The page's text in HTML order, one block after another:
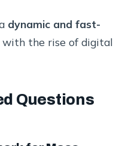
dynamic and fast-
with the rise of digital
Questions